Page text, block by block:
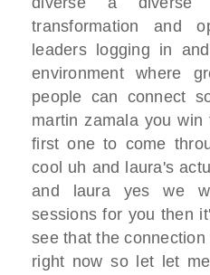
transformation and
leaderslogging in
environment where
people can connect
martin zamala you win
first one to come
cool uh and laura's
and laura yes we
sessions for you then
see that the
right now so let let